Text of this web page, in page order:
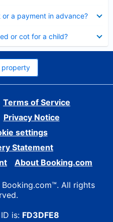
a payment in advance?
or cot for a child?
property
Terms of Service
Privacy Notice
settings
Statement
About Booking.com
All rights
is: FD3DFE8